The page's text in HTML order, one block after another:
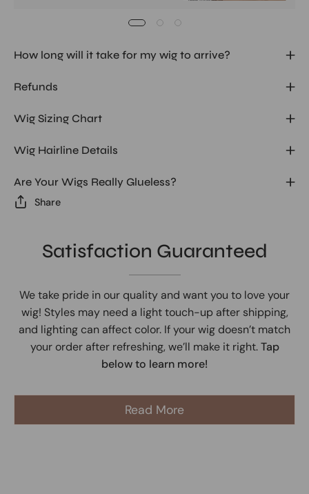
How long will it take for my wig to arrive?
Refunds
Wig Sizing Chart
Wig Hairline Details
Are Your Wigs Really Glueless?
Share
Satisfaction Guaranteed
We take pride in our quality and want you to love your
wig! Styles may need a light touch-up after shipping,
and lighting can affect color. If your wig doesn’t match
your order after refreshing, we’ll make it right.Tap
below to learn more!
Read More